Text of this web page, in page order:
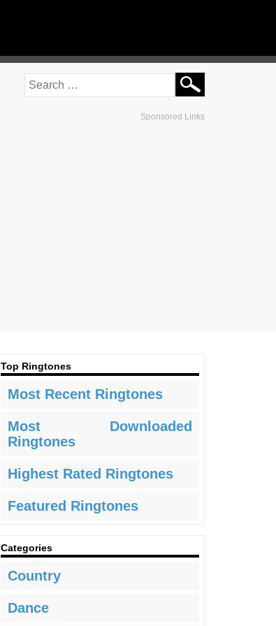
Sponsored Links
Top Ringtones
Most Recent Ringtones
Most Downloaded
Ringtones
Highest Rated Ringtones
Featured Ringtones
Categories
Country
Dance